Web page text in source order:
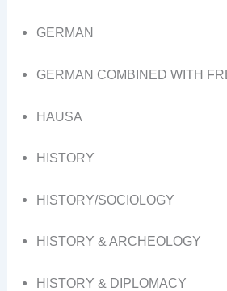
GERMAN
GERMAN COMBINED WITH
HAUSA
HISTORY
HISTORY/SOCIOLOGY
HISTORY & ARCHEOLOGY
HISTORY & DIPLOMACY